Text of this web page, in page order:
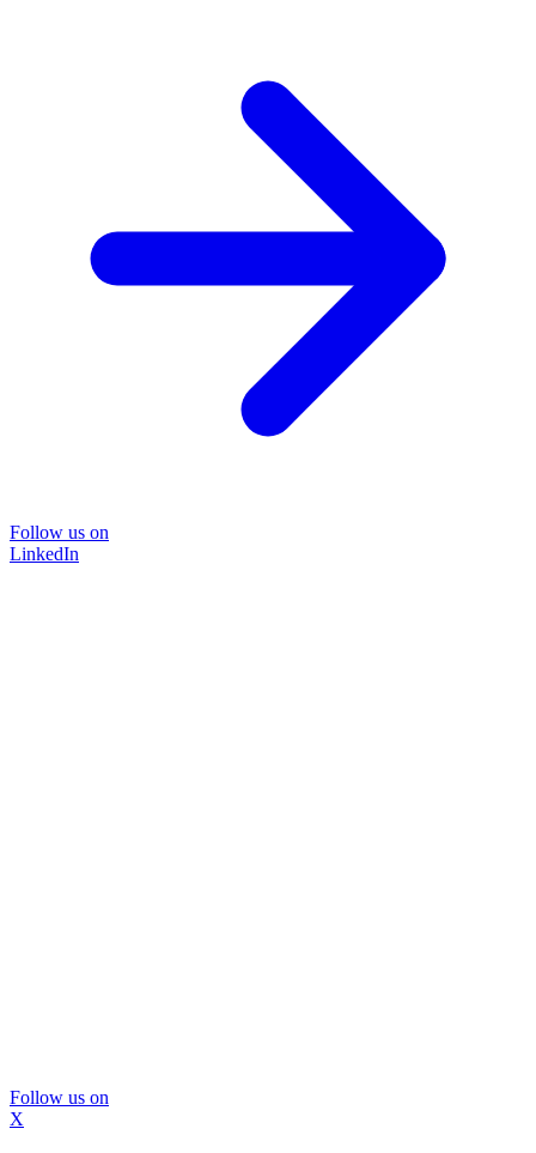
Follow us on
LinkedIn
Follow us on
X